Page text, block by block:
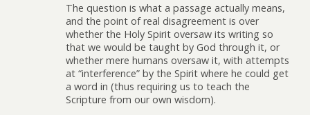
The question is what a passage actually means,
and the point of real disagreement is over
whether the Holy Spirit oversaw its writing so
that we would be taught by God through it, or
whether mere humans oversaw it, with attempts
at “interference” by the Spirit where he could get
a word in (thus requiring us to teach the
Scripture from our own wisdom).